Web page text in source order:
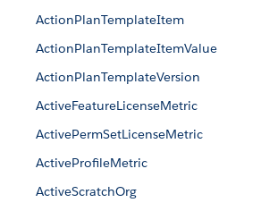
ActionPlanTemplateItem
ActionPlanTemplateItemValue
ActionPlanTemplateVersion
ActiveFeatureLicenseMetric
ActivePermSetLicenseMetric
ActiveProfileMetric
ActiveScratchOrg